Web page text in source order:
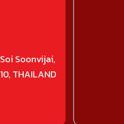
Soonvijai,
THAILAND